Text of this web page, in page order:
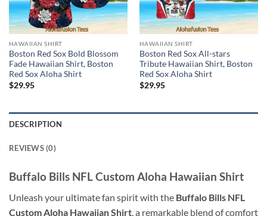
HAWAIIAN SHIRT
Boston Red Sox Bold Blossom
Fade Hawaiian Shirt, Boston
Red Sox Aloha Shirt
$29.95
HAWAIIAN SHIRT
Boston Red Sox All-stars
Tribute Hawaiian Shirt, Boston
Red Sox Aloha Shirt
$29.95
DESCRIPTION
REVIEWS (0)
Buffalo Bills NFL Custom Aloha Hawaiian Shirt
Unleash your ultimate fan spirit with the Buffalo Bills NFL
Custom Aloha Hawaiian Shirt , a remarkable blend of comfort